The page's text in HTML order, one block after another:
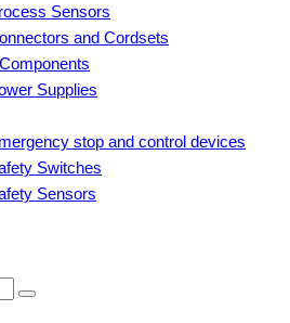
Sensors
and Cordsets
Supplies
stop and control devices
Switches
Sensors